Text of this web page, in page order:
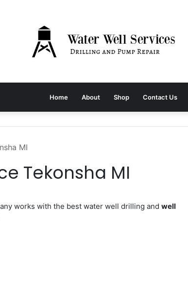
Home About Shop Contact Us
MI
Tekonsha MI
works with the best water well drilling and well